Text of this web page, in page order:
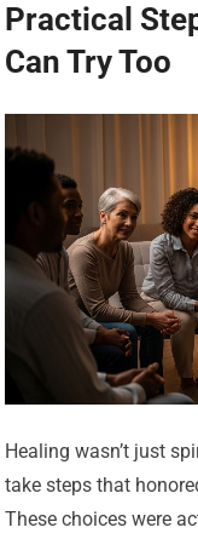
Practical
Can Try Too
Healing wasn’t just
take steps that
These choices were